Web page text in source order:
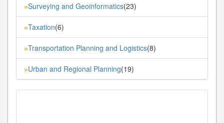
»Surveying and Geoinformatics(23)
»Taxation(6)
»Transportation Planning and Logistics(8)
»Urban and Regional Planning(19)